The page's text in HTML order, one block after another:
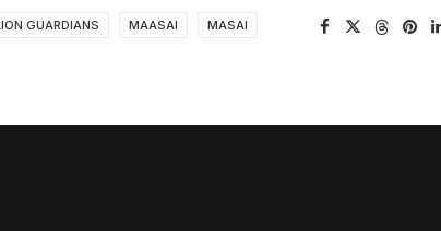
GUARDIANS MAASAI MASAI